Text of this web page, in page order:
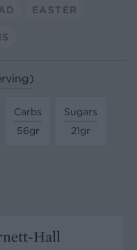
EASTER
Carbs
56gr
Sugars
21gr
Hall